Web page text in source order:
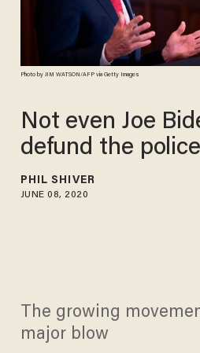
Photo by JIM WATSON/AFP via Getty Images
Not even Joe
defund the police
PHIL SHIVER
JUNE 08, 2020
The growing
major blow